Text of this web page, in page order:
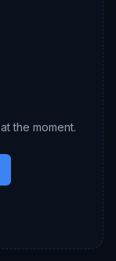
the moment.